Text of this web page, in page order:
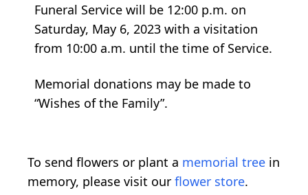
Funeral Service will be 12:00 p.m. on
Saturday, May 6, 2023 with a visitation
from 10:00 a.m. until the time of Service.
Memorial donations may be made to
“Wishes of the Family”.
To send flowers or plant a memorial tree in
memory, please visit our flower store.